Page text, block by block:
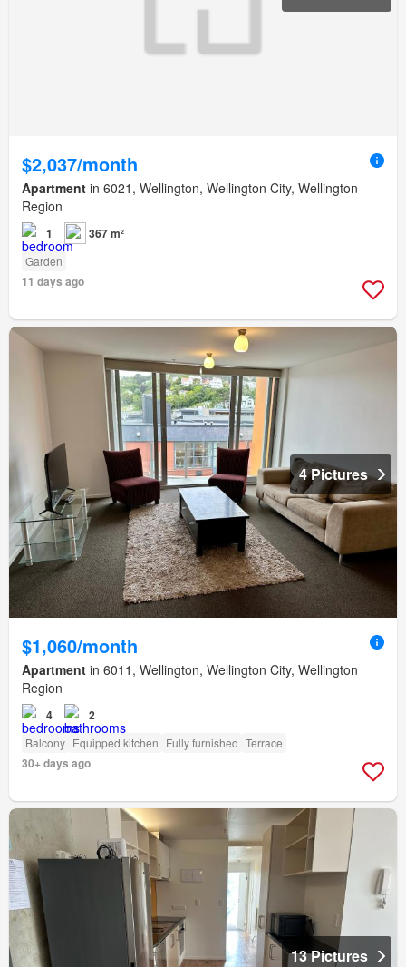
$2,037/month
Apartment in 6021, Wellington, Wellington City, Wellington
Region
1 367 m²
Garden
11 days ago
4 Pictures
$1,060/month
Apartment in 6011, Wellington, Wellington City, Wellington
Region
4 2
Balcony Equipped kitchen Fully furnished Terrace
30+ days ago
13 Pictures